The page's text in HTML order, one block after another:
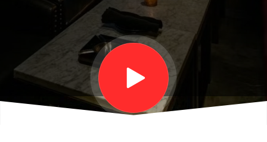
Mick &
Hanna
Finally
Confront